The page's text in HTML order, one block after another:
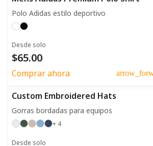
Polo Adidas estilo deportivo
Desde solo
$65.00
Comprar ahora
Custom Embroidered Hats
Gorras bordadas para equipos
+ 4
Desde solo